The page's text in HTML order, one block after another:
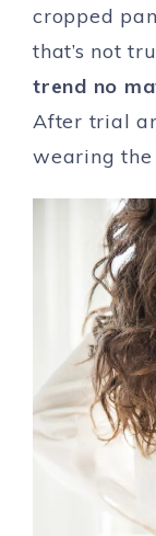
cropped
that’s not
trend no
After trial
wearing the